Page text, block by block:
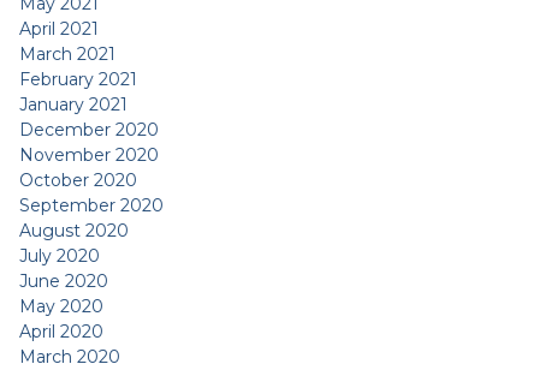
April 2021
March 2021
February 2021
January 2021
December 2020
November 2020
October 2020
September 2020
August 2020
July 2020
June 2020
May 2020
April 2020
March 2020